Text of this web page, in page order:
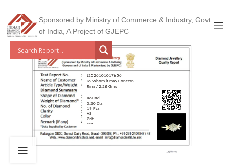
Sponsored by Ministry of Commerce & Industry, Govt
of India, A Project of GJEPC
J2526101017856
To Whom it may Concern
Ring / 2.28 Gms
Round
0.20 Cts
19 Pcs
VS
G-H
***